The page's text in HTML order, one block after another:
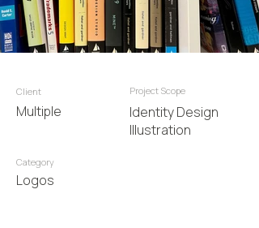
Client
Multiple
Project Scope
Identity Design
Illustration
Category
Logos